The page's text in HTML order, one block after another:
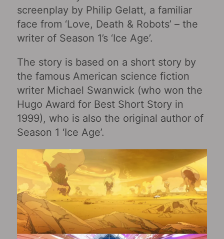
screenplay by Philip Gelatt, a familiar
face from ‘Love, Death & Robots’ – the
writer of Season 1’s ‘Ice Age’.
The story is based on a short story by
the famous American science fiction
writer Michael Swanwick (who won the
Hugo Award for Best Short Story in
1999), who is also the original author of
Season 1 ‘Ice Age’.